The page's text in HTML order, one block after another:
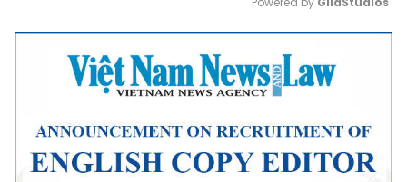
Mute